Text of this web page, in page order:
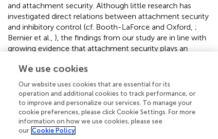
and attachment security. Although little research has
investigated direct relations between attachment security
and inhibitory control (cf. Booth-LaForce and Oxford, ;
Bernier et al., ), the findings from our study are in line with
growing evidence that attachment security plays an
differences with regard to different aspects of self-
regulation (Sroufe,
) and executive functions (Bernier et al.,
), including also inhibitory control (Schore,). In extension
of previous studies, the present study revealed an indirect
effect of attachment security on internalization of rules of
conduct through inhibitory control. Attachment security
and inhibitory control accounted each for a significant
We use cookies
Our website uses cookies that are essential for its
operation and additional cookies to track performance, or
to improve and personalize our services. To manage your
cookie preferences, please click Cookie Settings. For more
information on how we use cookies, please see
our Cookie Policy